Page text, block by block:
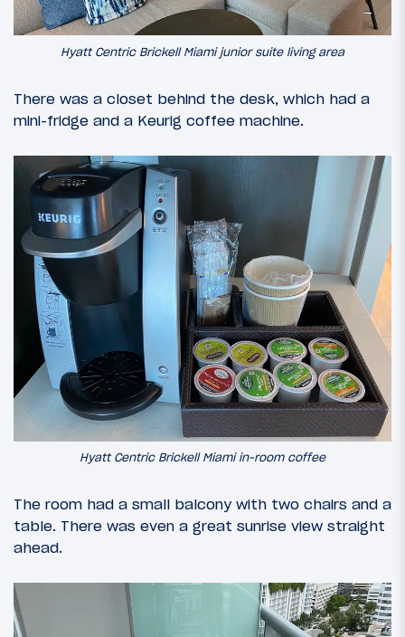
Hyatt Centric Brickell Miami junior suite living area
There was a closet behind the desk, which had a
mini-fridge and a Keurig coffee machine.
Hyatt Centric Brickell Miami in-room coffee
The room had a small balcony with two chairs and a
table. There was even a great sunrise view straight
ahead.